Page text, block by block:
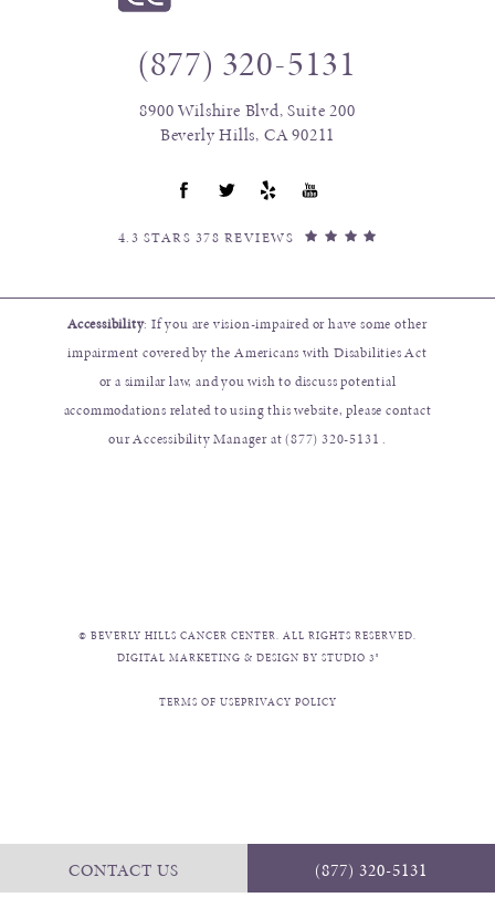
CONTACT US (877) 320-5131
(877) 320-5131
8900 Wilshire Blvd, Suite 200
Beverly Hills, CA 90211
4.3 STARS 378 REVIEWS
Accessibility: If you are vision-impaired or have some other
impairment covered by the Americans with Disabilities Act
or a similar law, and you wish to discuss potential
accommodations related to using this website, please contact
our Accessibility Manager at(877) 320-5131 .
© BEVERLY HILLS CANCER CENTER. ALL RIGHTS RESERVED.
DIGITAL MARKETING & DESIGN BY STUDIO 3®
TERMS OF USEPRIVACY POLICY